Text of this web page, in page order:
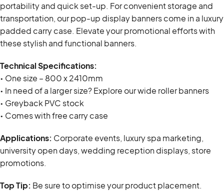
portability and quick set-up. For convenient storage and
transportation, our pop-up display banners come in a luxury
padded carry case. Elevate your promotional efforts with
these stylish and functional banners.
Technical Specifications:
• One size – 800 x 2410mm
• In need of a larger size? Explore our wide roller banners
• Greyback PVC stock
• Comes with free carry case
Applications: Corporate events, luxury spa marketing,
university open days, wedding reception displays, store
promotions.
Top Tip: Be sure to optimise your product placement.